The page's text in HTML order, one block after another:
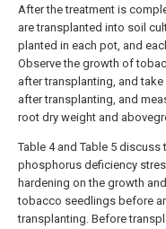
After the treatment is
are transplanted into soil
planted in each pot, and
Observe the growth of
after transplanting, and
after transplanting, and
root dry weight and
Table 4 and Table 5
phosphorus deficiency
hardening on the growth
tobacco seedlings before
transplanting. Before